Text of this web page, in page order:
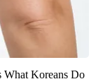
What Koreans Do